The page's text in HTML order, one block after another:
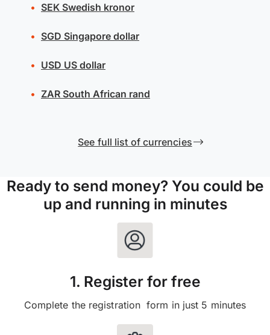
SEKSwedish kronor
SGD Singapore dollar
USD US dollar
ZARSouth African rand
See full list of currencies
Ready to send money? You could be
up and running in minutes
1. Register for free
Complete the registration form in just 5 minutes